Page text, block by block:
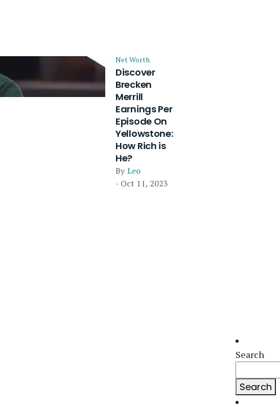
Net Worth
Discover
Brecken
Merrill
Earnings Per
Episode On
Yellowstone:
How Rich is
He?
By Leo
- Oct 11, 2023
Search
Search